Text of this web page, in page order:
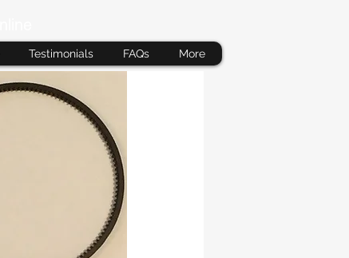
Testimonials FAQs More